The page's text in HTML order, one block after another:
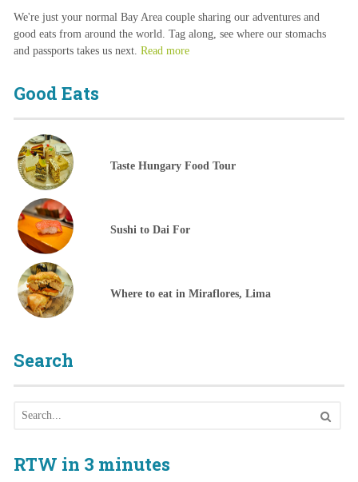
We're just your normal Bay Area couple sharing our adventures and
good eats from around the world. Tag along, see where our stomachs
and passports takes us next. Read more
Good Eats
Taste Hungary Food Tour
Sushi to Dai For
Where to eat in Miraflores, Lima
Search
RTW in 3 minutes